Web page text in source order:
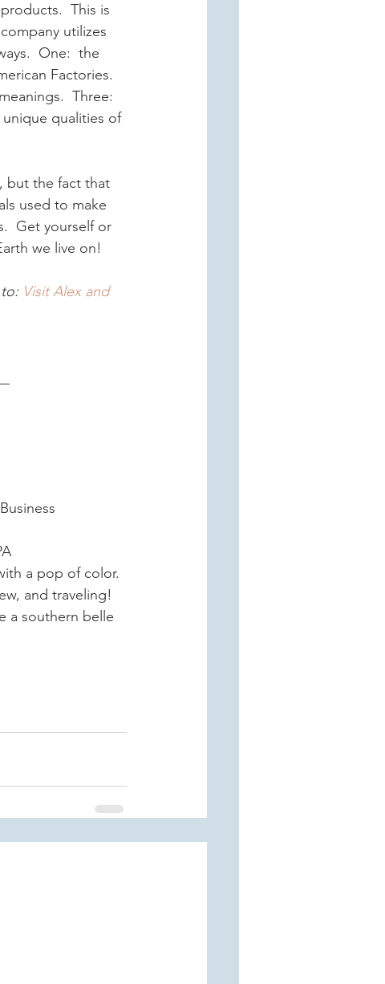
This is
utilizes
One:  the
Factories.
Three:
qualities of
but the fact that
used to make
Get yourself or
we live on!
Visit Alex and
a pop of color.
and traveling!
a southern belle